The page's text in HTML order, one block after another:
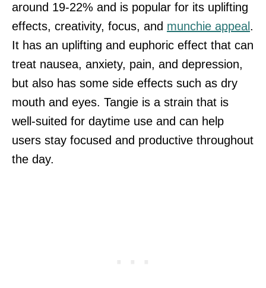
around 19-22% and is popular for its uplifting
effects, creativity, focus, and munchie appeal .
It has an uplifting and euphoric effect that can
treat nausea, anxiety, pain, and depression,
but also has some side effects such as dry
mouth and eyes. Tangie is a strain that is
well-suited for daytime use and can help
users stay focused and productive throughout
the day.